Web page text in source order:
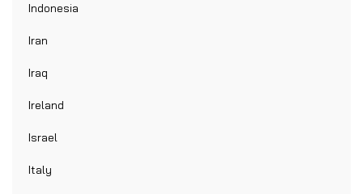
Indonesia
Iran
Iraq
Ireland
Israel
Italy